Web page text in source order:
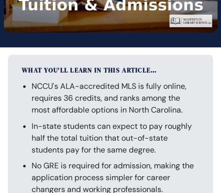
WHAT YOU’LL LEARN IN THIS ARTICLE…
NCCU's ALA-accredited MLS is fully online,
requires 36 credits, and ranks among the
most affordable options in North Carolina.
In-state students can expect to pay roughly
half the total tuition that out-of-state
students pay for the same degree.
No GRE is required for admission, making the
application process simpler for career
changers and working professionals.